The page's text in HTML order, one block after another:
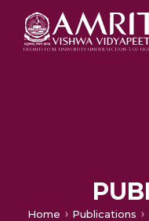
Home Publications